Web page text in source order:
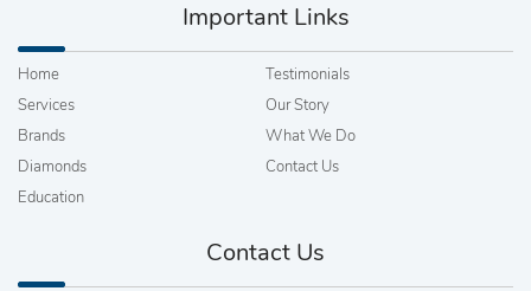
Important Links
Home
Services
Brands
Diamonds
Education
Testimonials
Our Story
What We Do
Contact Us
Contact Us